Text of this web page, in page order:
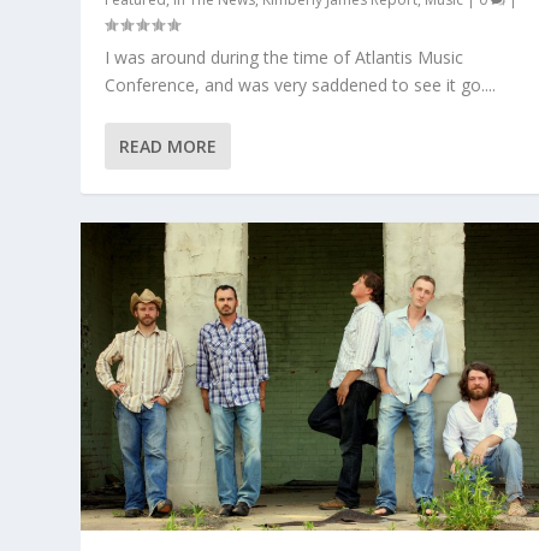
I was around during the time of Atlantis Music
Conference, and was very saddened to see it go....
READ MORE